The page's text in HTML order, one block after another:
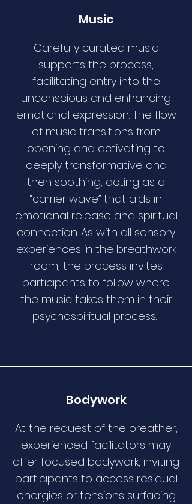
Music
Carefully curated music
supports the process,
facilitating entry into the
unconscious and enhancing
emotional expression. The flow
of music transitions from
opening and activating to
deeply transformative and
then soothing, acting as a
“carrier wave” that aids in
emotional release and spiritual
connection. As with all sensory
experiences in the breathwork
room, the process invites
participants to follow where
the music takes them in their
psychospiritual process.
Bodywork
At the request of the breather,
experienced facilitators may
offer focused bodywork, inviting
participants to access residual
energies or tensions surfacing